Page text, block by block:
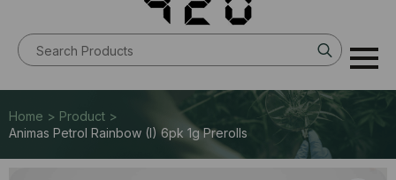
Search
for:
Home > Product >
Animas Petrol Rainbow (I) 6pk 1g Prerolls